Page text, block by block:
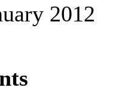
2012